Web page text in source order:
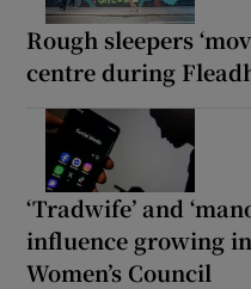
Rough sleepers
centre during
‘Tradwife’ and
influence growing
Women’s Council